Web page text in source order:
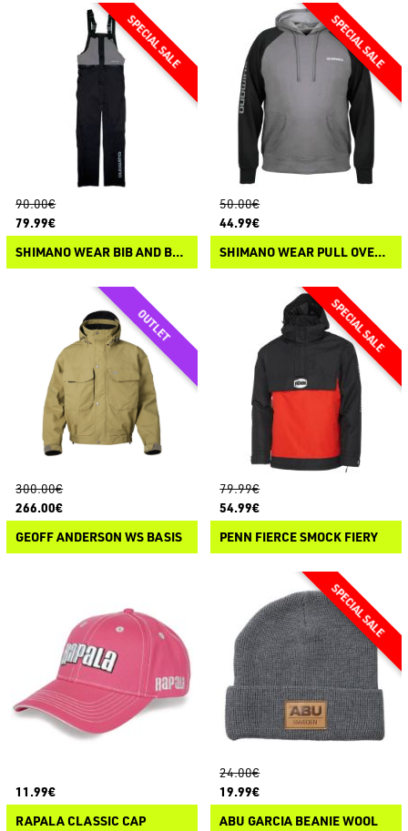
90.00€
79.99€
SHIMANO WEAR BIB AND BRACE NON PADDED
50.00€
44.99€
SHIMANO WEAR PULL OVER HOODIE
300.00€
266.00€
GEOFF ANDERSON WS BASIS
79.99€
54.99€
PENN FIERCE SMOCK FIERY
11.99€
RAPALA CLASSIC CAP
24.00€
19.99€
ABU GARCIA BEANIE WOOL